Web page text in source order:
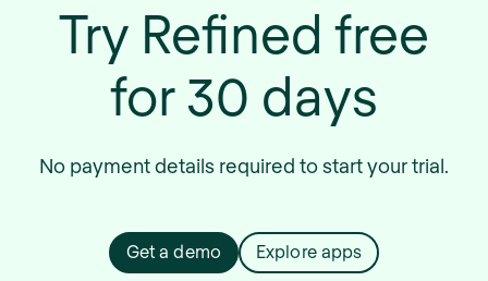
Try Refined free
for 30 days
No payment details required to start your trial.
Get a demo Explore apps